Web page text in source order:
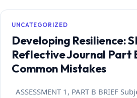
UNCATEGORIZED
Developing Resilience:
Reflective Journal Part
Common Mistakes
ASSESSMENT 1, PART B BRIEF